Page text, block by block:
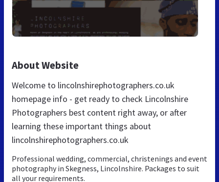
About Website
Welcome to lincolnshirephotographers.co.uk
homepage info - get ready to check Lincolnshire
Photographers best content right away, or after
learning these important things about
lincolnshirephotographers.co.uk
Professional wedding, commercial, christenings and event
photography in Skegness, Lincolnshire. Packages to suit
all your requirements.